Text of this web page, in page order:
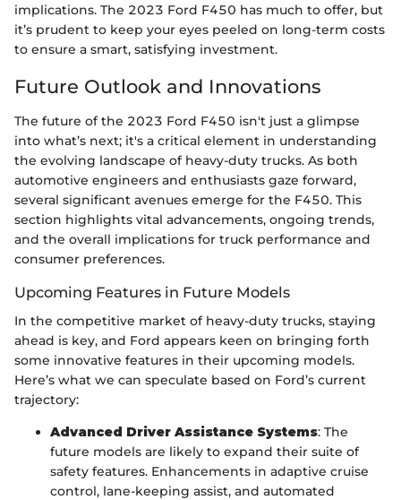
implications. The 2023 Ford F450 has much to offer, but
it’s prudent to keep your eyes peeled on long-term costs
to ensure a smart, satisfying investment.
Future Outlook and Innovations
The future of the 2023 Ford F450 isn't just a glimpse
into what’s next; it's a critical element in understanding
the evolving landscape of heavy-duty trucks. As both
automotive engineers and enthusiasts gaze forward,
several significant avenues emerge for the F450. This
section highlights vital advancements, ongoing trends,
and the overall implications for truck performance and
consumer preferences.
Upcoming Features in Future Models
In the competitive market of heavy-duty trucks, staying
ahead is key, and Ford appears keen on bringing forth
some innovative features in their upcoming models.
Here’s what we can speculate based on Ford’s current
trajectory:
Advanced Driver Assistance Systems: The
future models are likely to expand their suite of
safety features. Enhancements in adaptive cruise
control, lane-keeping assist, and automated